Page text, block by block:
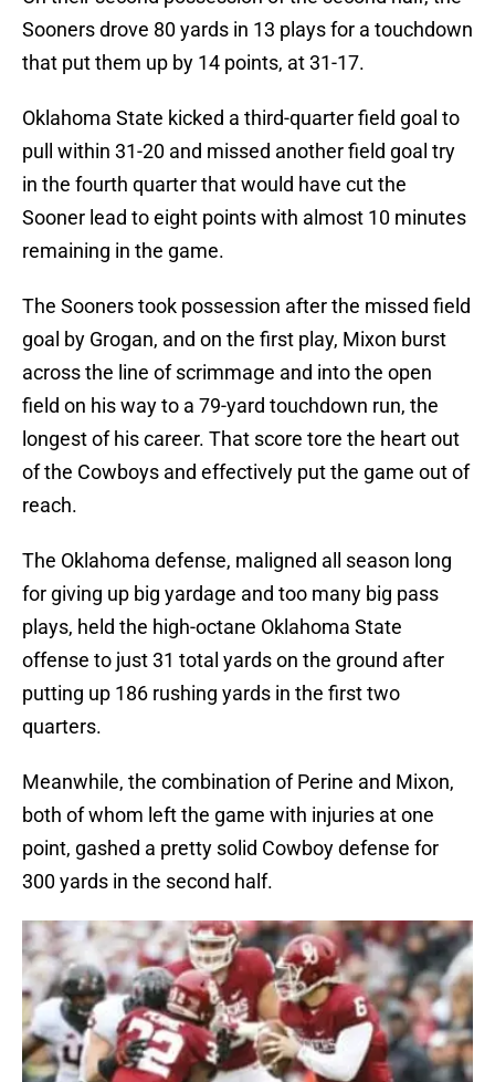
Sooners drove 80 yards in 13 plays for a touchdown
that put them up by 14 points, at 31-17.
Oklahoma State kicked a third-quarter field goal to
pull within 31-20 and missed another field goal try
in the fourth quarter that would have cut the
Sooner lead to eight points with almost 10 minutes
remaining in the game.
The Sooners took possession after the missed field
goal by Grogan, and on the first play, Mixon burst
across the line of scrimmage and into the open
field on his way to a 79-yard touchdown run, the
longest of his career. That score tore the heart out
of the Cowboys and effectively put the game out of
reach.
The Oklahoma defense, maligned all season long
for giving up big yardage and too many big pass
plays, held the high-octane Oklahoma State
offense to just 31 total yards on the ground after
putting up 186 rushing yards in the first two
quarters.
Meanwhile, the combination of Perine and Mixon,
both of whom left the game with injuries at one
point, gashed a pretty solid Cowboy defense for
300 yards in the second half.